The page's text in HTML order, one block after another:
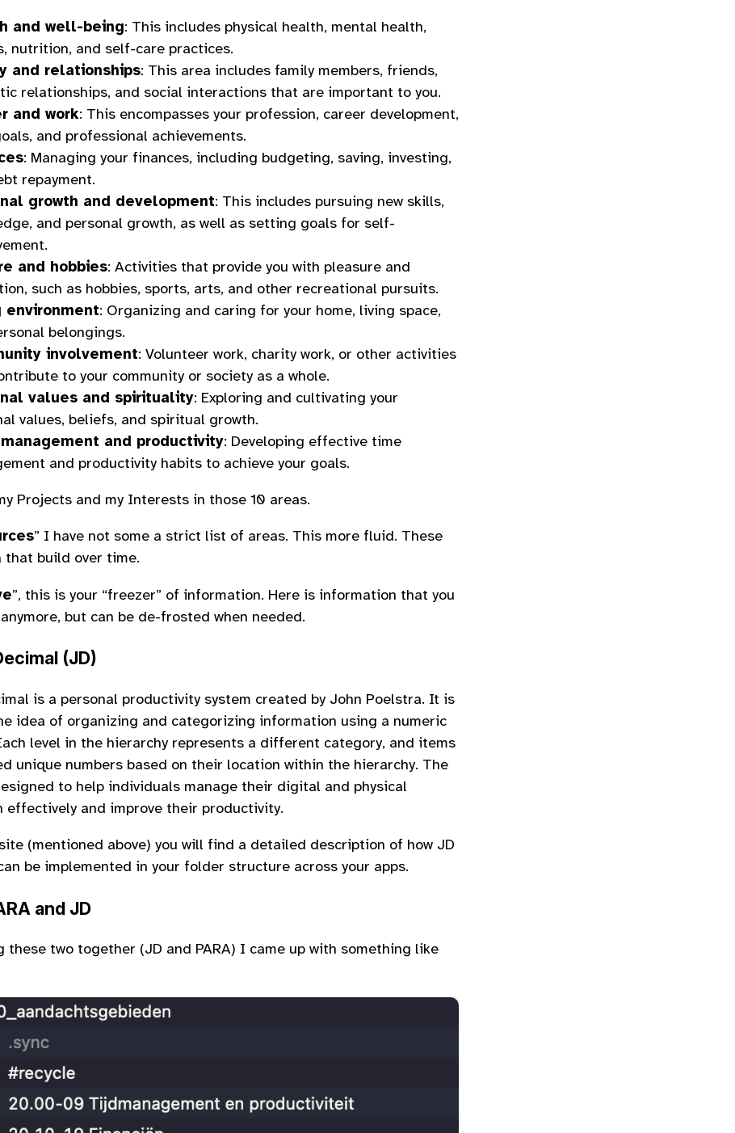
and well-being: This includes physical health, mental health,
nutrition, and self-care practices.
and relationships: This area includes family members, friends,
relationships, and social interactions that are important to you.
and work: This encompasses your profession, career development,
and professional achievements.
: Managing your finances, including budgeting, saving, investing,
repayment.
growth and development: This includes pursuing new skills,
and personal growth, as well as setting goals for self-
and hobbies: Activities that provide you with pleasure and
such as hobbies, sports, arts, and other recreational pursuits.
environment: Organizing and caring for your home, living space,
belongings.
involvement: Volunteer work, charity work, or other activities
to your community or society as a whole.
values and spirituality: Exploring and cultivating your
values, beliefs, and spiritual growth.
and productivity: Developing effective time
and productivity habits to achieve your goals.
Projects and my Interests in those 10 areas.
” I have not some a strict list of areas. This more fluid. These
that build over time.
”, this is your “freezer” of information. Here is information that you
but can be de-frosted when needed.
(JD)
is a personal productivity system created by John Poelstra. It is
idea of organizing and categorizing information using a numeric
level in the hierarchy represents a different category, and items
unique numbers based on their location within the hierarchy. The
to help individuals manage their digital and physical
effectively and improve their productivity.
(mentioned above) you will find a detailed description of how JD
be implemented in your folder structure across your apps.
and JD
these two together (JD and PARA) I came up with something like